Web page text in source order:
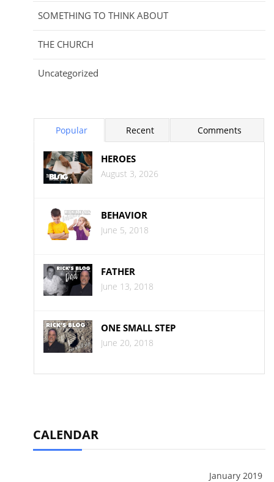
SOMETHING TO THINK ABOUT
THE CHURCH
Uncategorized
Popular Recent Comments
HEROES
August 3, 2026
BEHAVIOR
June 5, 2018
FATHER
June 13, 2018
ONE SMALL STEP
June 20, 2018
CALENDAR
January 2019